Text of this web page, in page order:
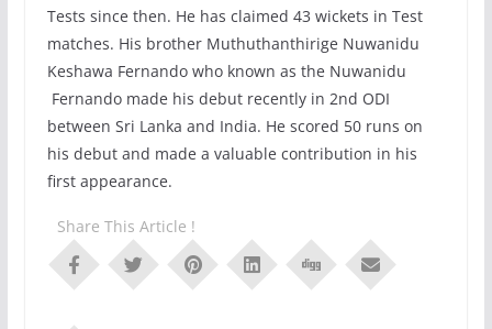
Tests since then. He has claimed 43 wickets in Test
matches. His brother Muthuthanthirige Nuwanidu
Keshawa Fernando who known as the Nuwanidu
Fernando made his debut recently in 2nd ODI
between Sri Lanka and India. He scored 50 runs on
his debut and made a valuable contribution in his
first appearance.
Share This Article !